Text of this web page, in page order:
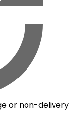
or non-delivery